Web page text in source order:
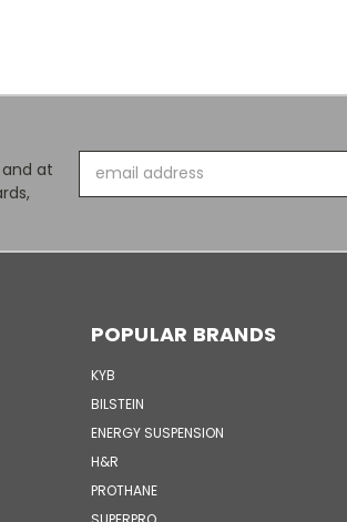
at
Address
POPULAR BRANDS
KYB
BILSTEIN
ENERGY SUSPENSION
H&R
PROTHANE